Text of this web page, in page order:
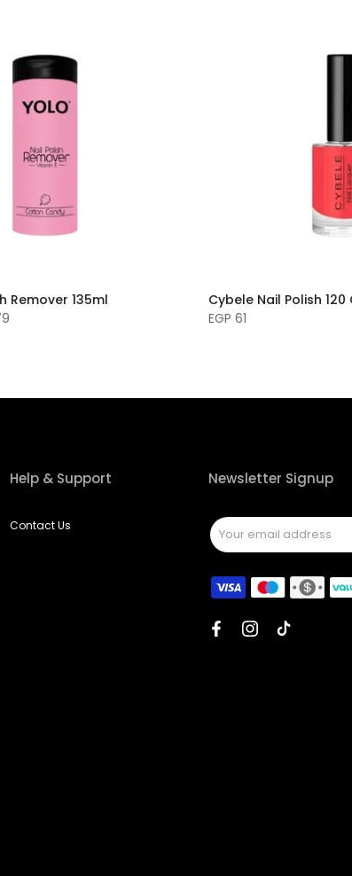
Remover 135ml
Cybele Nail Polish
EGP 61
Help & Support
Contact Us
Newsletter Signup